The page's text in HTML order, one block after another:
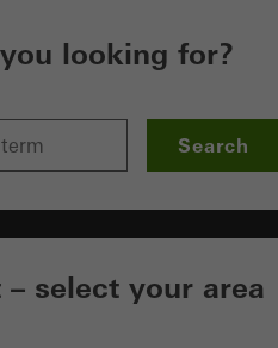
looking for?
Search
select your area